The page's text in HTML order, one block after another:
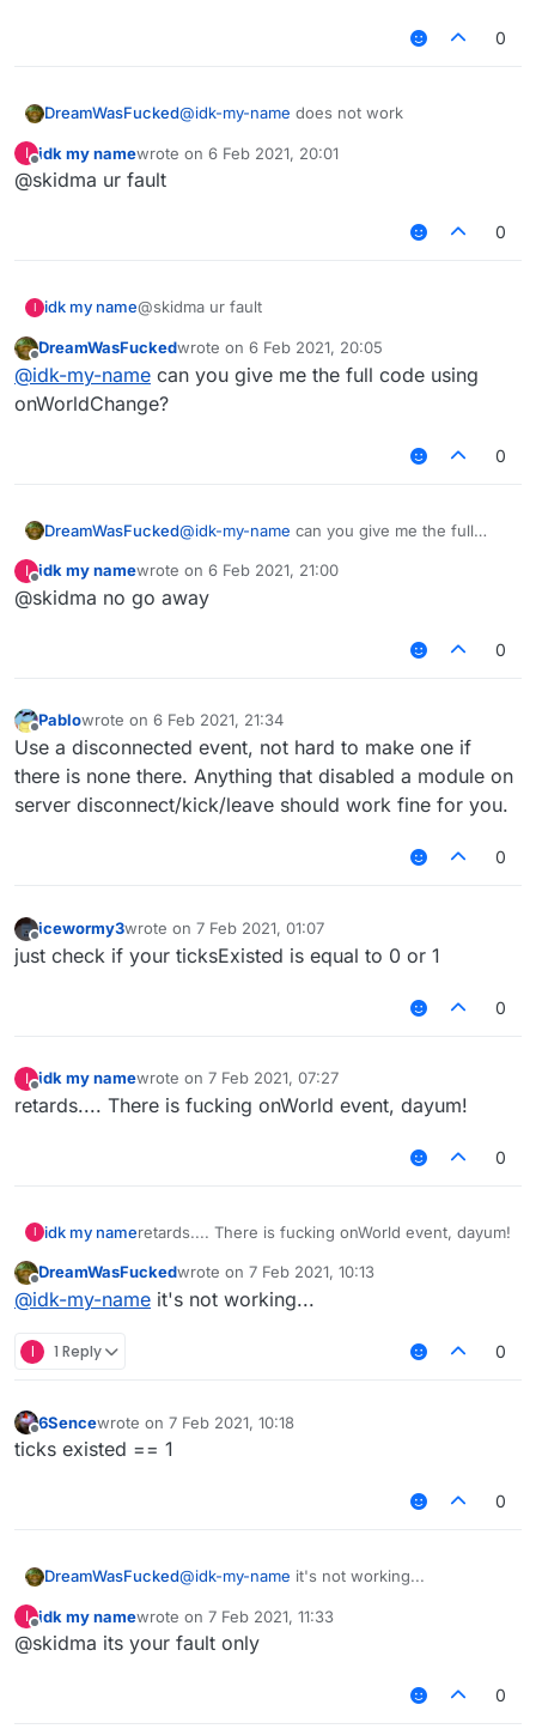
0
DreamWasFucked@idk-my-name does not work
I
Offline
idk my namewrote on 6 Feb 2021, 20:01
last edited by
@skidma ur fault
0
I idk my name@skidma ur fault
Offline
DreamWasFuckedwrote on 6 Feb 2021, 20:05
last edited by
@idk-my-name can you give me the full code using
onWorldChange?
0
DreamWasFucked@idk-my-name can you give me the full
I
Offline
idk my namewrote on 6 Feb 2021, 21:00
last edited by
@skidma no go away
0
Offline
Pablowrote on 6 Feb 2021, 21:34
last edited by
Use a disconnected event, not hard to make one if
there is none there. Anything that disabled a module on
server disconnect/kick/leave should work fine for you.
0
Offline
icewormy3wrote on 7 Feb 2021, 01:07
last edited by
just check if your ticksExisted is equal to 0 or 1
0
I
Offline
idk my namewrote on 7 Feb 2021, 07:27
last edited by
retards.... There is fucking onWorld event, dayum!
0
I idk my nameretards.... There is fucking onWorld event, dayum!
Offline
DreamWasFuckedwrote on 7 Feb 2021, 10:13
last edited by
@idk-my-name it's not working...
I 1 Reply 0
Offline
6Sencewrote on 7 Feb 2021, 10:18
last edited by
ticks existed == 1
0
DreamWasFucked@idk-my-name it's not working...
I
Offline
idk my namewrote on 7 Feb 2021, 11:33
last edited by
@skidma its your fault only
0